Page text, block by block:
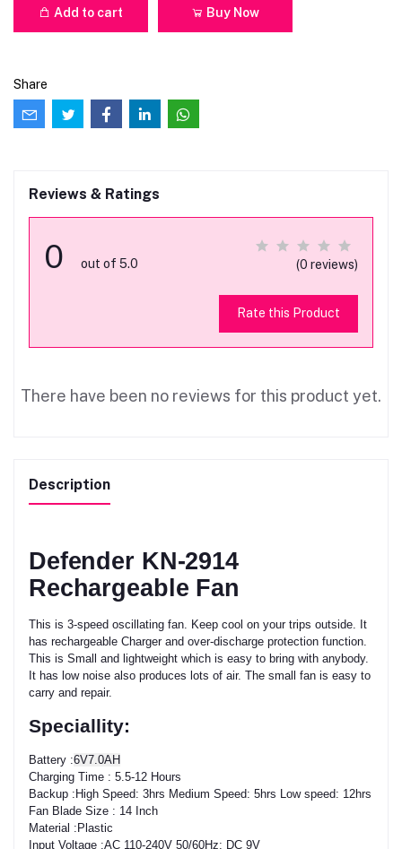
Add to cart Buy Now
Share
Reviews & Ratings
0 out of 5.0 (0 reviews)
Rate this Product
There have been no reviews for this product yet.
Description
Defender KN-2914
Rechargeable Fan
This is 3-speed oscillating fan. Keep cool on your trips outside. It
has rechargeable Charger and over-discharge protection function.
This is Small and lightweight which is easy to bring with anybody.
It has low noise also produces lots of air. The small fan is easy to
carry and repair.
Speciallity:
Battery :6V7.0AH
Charging Time : 5.5-12 Hours
Backup :High Speed: 3hrs Medium Speed: 5hrs Low speed: 12hrs
Fan Blade Size : 14 Inch
Material :Plastic
Input Voltage :AC 110-240V 50/60Hz; DC 9V